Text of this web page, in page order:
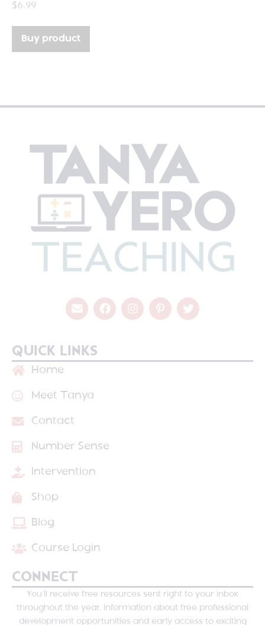
$6.99
Buy product
QUICK LINKS
Home
Meet Tanya
Contact
Number Sense
Intervention
Shop
Blog
Course Login
CONNECT
You’ll receive free resources sent right to your inbox
throughout the year, information about free professional
development opportunities and early access to exciting